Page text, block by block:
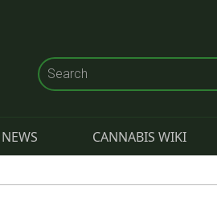
NEWS CANNABIS WIKI